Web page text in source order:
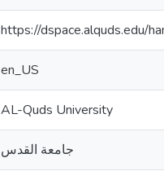
https://dspace.alquds.edu/
en_US
AL-Quds University
جامعة القدس